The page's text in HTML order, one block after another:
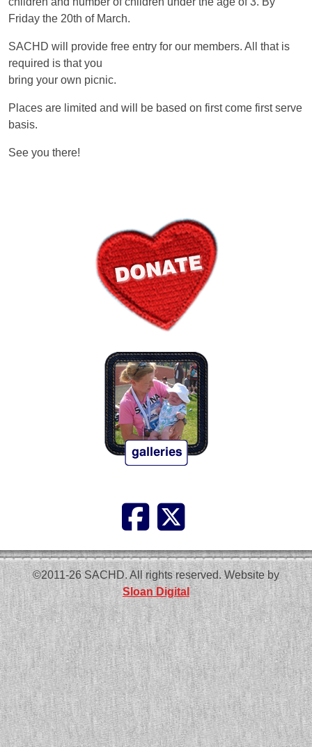
Friday the 20th of March.
SACHD will provide free entry for our members. All that is
required is that you
bring your own picnic.
Places are limited and will be based on first come first serve
basis.
See you there!
©2011-26 SACHD. All rights reserved. Website by
Sloan Digital